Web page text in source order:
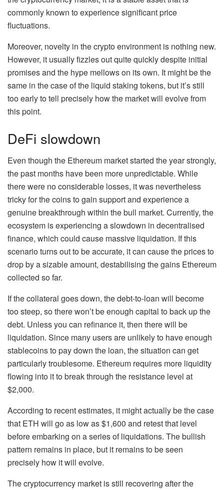
commonly known to experience significant price
fluctuations.
Moreover, novelty in the crypto environment is nothing new.
However, it usually fizzles out quite quickly despite initial
promises and the hype mellows on its own. It might be the
same in the case of the liquid staking tokens, but it’s still
too early to tell precisely how the market will evolve from
this point.
DeFi slowdown
Even though the Ethereum market started the year strongly,
the past months have been more unpredictable. While
there were no considerable losses, it was nevertheless
tricky for the coins to gain support and experience a
genuine breakthrough within the bull market. Currently, the
ecosystem is experiencing a slowdown in decentralised
finance, which could cause massive liquidation. If this
scenario turns out to be accurate, it can cause the prices to
drop by a sizable amount, destabilising the gains Ethereum
collected so far.
If the collateral goes down, the debt-to-loan will become
too steep, so there won’t be enough capital to back up the
debt. Unless you can refinance it, then there will be
liquidation. Since many users are unlikely to have enough
stablecoins to pay down the loan, the situation can get
particularly troublesome. Ethereum requires more liquidity
flowing into it to break through the resistance level at
$2,000.
According to recent estimates, it might actually be the case
that ETH will go as low as $1,600 and retest that level
before embarking on a series of liquidations. The bullish
pattern remains in place, but it remains to be seen
precisely how it will evolve.
The cryptocurrency market is still recovering after the